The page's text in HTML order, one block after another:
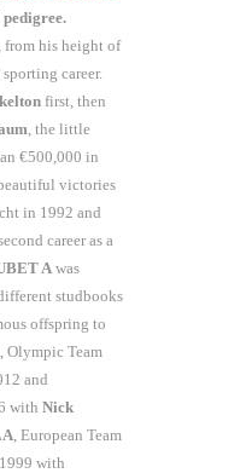
his height of
career.
first, then
, the little
€500,000 in
victories
in 1992 and
career as a
A was
studbooks
offspring to
, Olympic Team
and
with Nick
, European Team
with